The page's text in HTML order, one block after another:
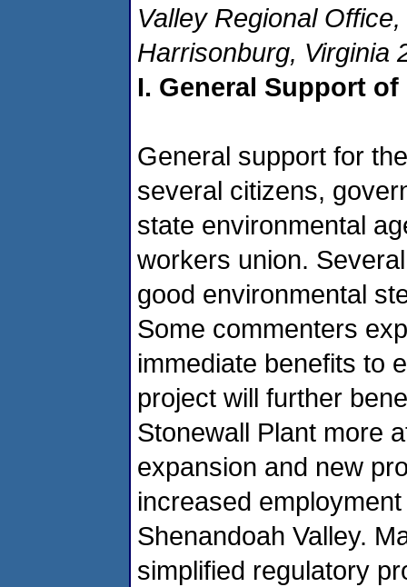
Valley Regional
Harrisonburg, Virginia
I. General Support
General support for
several citizens,
state environmental
workers union.
good environmental
Some commenters
immediate benefits to
project will further
Stonewall Plant more
expansion and new
increased
Shenandoah Valley.
simplified regulatory